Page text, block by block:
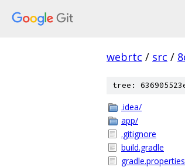
webrtc / src /
tree:
.idea/
app/
.gitignore
build.gradle
gradle.properties